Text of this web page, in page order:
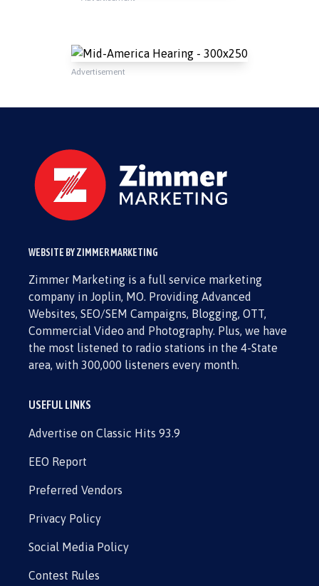
Advertisement
WEBSITE BY ZIMMER MARKETING
Zimmer Marketing is a full service marketing
company in Joplin, MO. Providing Advanced
Websites, SEO/SEM Campaigns, Blogging, OTT,
Commercial Video and Photography. Plus, we have
the most listened to radio stations in the 4-State
area, with 300,000 listeners every month.
USEFUL LINKS
Advertise on Classic Hits 93.9
EEO Report
Preferred Vendors
Privacy Policy
Social Media Policy
Contest Rules